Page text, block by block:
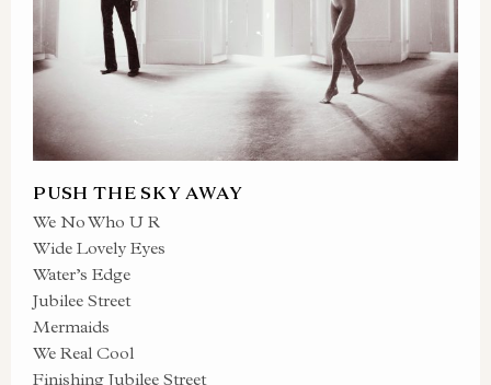
PUSH THE SKY AWAY
We No Who U R
Wide Lovely Eyes
Water’s Edge
Jubilee Street
Mermaids
We Real Cool
Finishing Jubilee Street